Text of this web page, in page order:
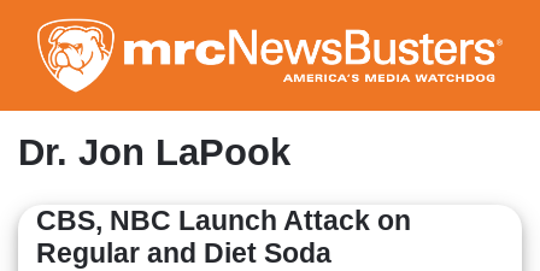
to
main
content
Dr. Jon LaPook
CBS, NBC Launch Attack on
Regular and Diet Soda